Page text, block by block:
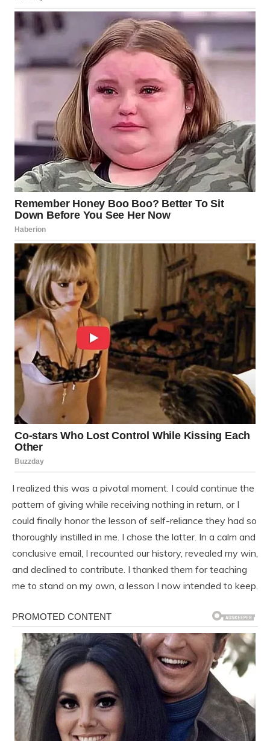
I realized this was a pivotal moment. I could continue the
pattern of giving while receiving nothing in return, or I
could finally honor the lesson of self-reliance they had so
thoroughly instilled in me. I chose the latter. In a calm and
conclusive email, I recounted our history, revealed my win,
and declined to contribute. I thanked them for teaching
me to stand on my own, a lesson I now intended to keep.